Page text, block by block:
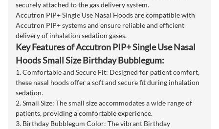
securely attached to the gas delivery system.
Accutron PIP+ Single Use Nasal Hoods are compatible with
Accutron PIP+ systems and ensure reliable and efficient
delivery of inhalation sedation gases.
Key Features of Accutron PIP+ Single Use Nasal
Hoods Small Size Birthday Bubblegum:
1. Comfortable and Secure Fit: Designed for patient comfort,
these nasal hoods offer a soft and secure fit during inhalation
sedation.
2. Small Size: The small size accommodates a wide range of
patients, providing a comfortable experience.
3. Birthday Bubblegum Color: The vibrant Birthday